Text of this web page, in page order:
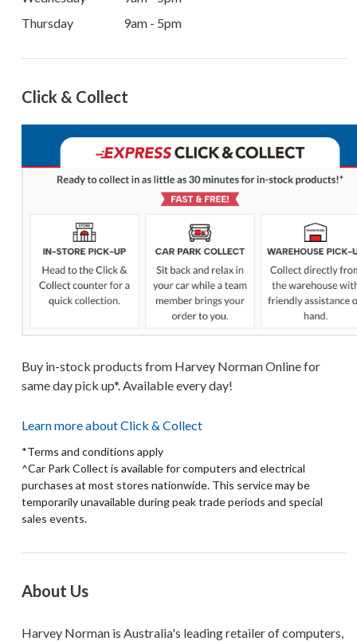
Thursday
9am - 5pm
Click & Collect
Buy in-stock products from Harvey Norman Online for
same day pick up*. Available every day!
Learn more about Click & Collect
*Terms and conditions apply
^Car Park Collect is available for computers and electrical
purchases at most stores nationwide. This service may be
temporarily unavailable during peak trade periods and special
sales events.
About Us
Harvey Norman is Australia's leading retailer of computers,